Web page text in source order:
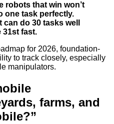
robots that win won’t
one task perfectly.
do 30 tasks well
fast.
for 2026, foundation-
to track closely, especially
manipulators.
farms, and